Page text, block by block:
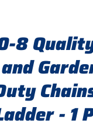
8
- 1